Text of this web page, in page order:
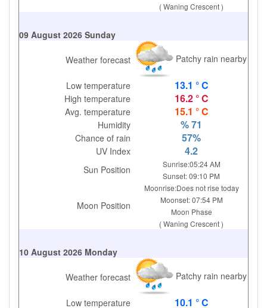
( Waning Crescent )
09 August 2026 Sunday
Weather forecast Patchy rain nearby
Low temperature 13.1 ° C
High temperature 16.2 ° C
Avg. temperature 15.1 ° C
Humidity % 71
Chance of rain 57%
UV Index 4.2
Sun Position
Sunrise:05:24 AM
Sunset: 09:10 PM
Moon Position
Moonrise:Does not rise today
Moonset: 07:54 PM
Moon Phase
( Waning Crescent )
10 August 2026 Monday
Weather forecast Patchy rain nearby
Low temperature 10.1 ° C